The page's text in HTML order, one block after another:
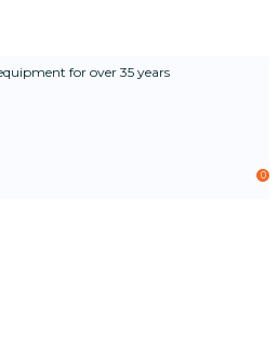
for over 35 years
0